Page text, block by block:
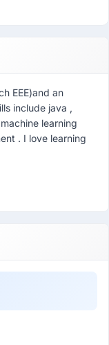
EEE)and an
include java ,
learning
. I love learning